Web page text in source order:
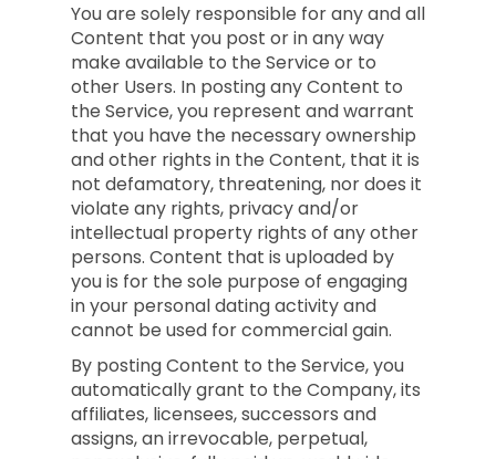
You are solely responsible for any and all
Content that you post or in any way
make available to the Service or to
other Users. In posting any Content to
the Service, you represent and warrant
that you have the necessary ownership
and other rights in the Content, that it is
not defamatory, threatening, nor does it
violate any rights, privacy and/or
intellectual property rights of any other
persons. Content that is uploaded by
you is for the sole purpose of engaging
in your personal dating activity and
cannot be used for commercial gain.
By posting Content to the Service, you
automatically grant to the Company, its
affiliates, licensees, successors and
assigns, an irrevocable, perpetual,